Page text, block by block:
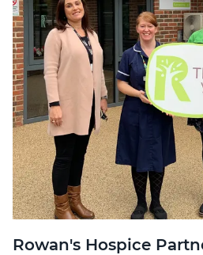
Rowan's Hospice